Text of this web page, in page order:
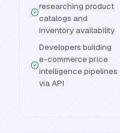
researching product
catalogs and
inventory availability
Developers building
e-commerce price
intelligence pipelines
via API